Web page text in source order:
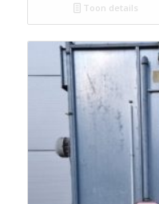
Toon details